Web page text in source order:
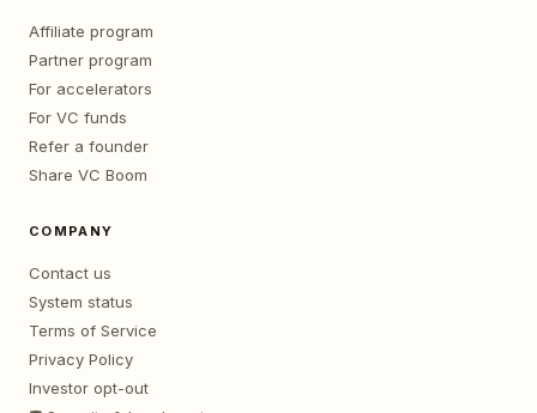
Affiliate program
Partner program
For accelerators
For VC funds
Refer a founder
Share VC Boom
COMPANY
Contact us
System status
Terms of Service
Privacy Policy
Investor opt-out